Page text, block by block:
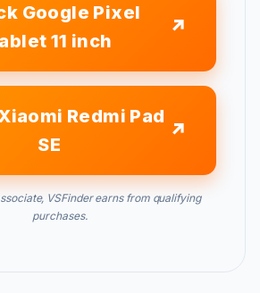
Google Pixel
11 inch
Redmi Pad
SE
VSFinder earns from qualifying
purchases.